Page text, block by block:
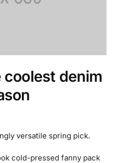
denim
versatile spring pick.
cold-pressed fanny pack